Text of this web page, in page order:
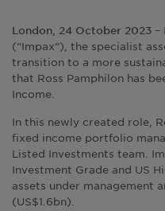
London, 24 October 2023 –
(“Impax”), the specialist
transition to a more
that Ross Pamphilon has
Income.
In this newly created role,
fixed income portfolio
Listed Investments team.
Investment Grade and US
assets under management
(US$1.6bn).